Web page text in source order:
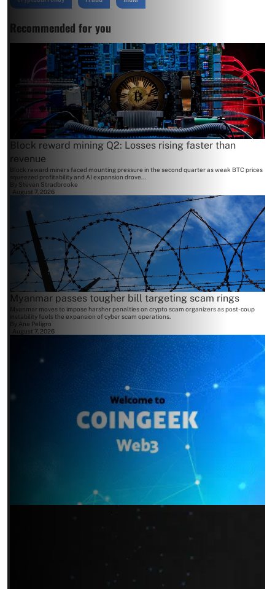
Recommended for you
Block reward mining Q2: Losses rising faster than
revenue
Block reward miners faced mounting pressure in the second quarter as weak BTC prices
squeezed profitability and AI expansion drove...
By Steven Stradbrooke
August 7, 2026
Myanmar passes tougher bill targeting scam rings
Myanmar moves to impose harsher penalties on crypto scam organizers as post-coup
instability fuels the expansion of cyber scam operations.
Ana Peligro
August 7, 2026